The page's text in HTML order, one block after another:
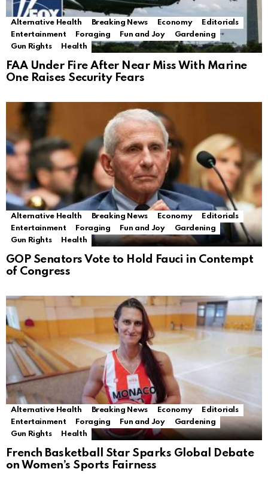
Alternative Health Breaking News Economy
Editorials
Entertainment
Foraging Fun and Joy
Gardening
Gun Rights
Health
FAA Under Fire After Near Miss With Marine
One Raises Security Fears
Alternative Health Breaking News Economy
Editorials
Entertainment
Foraging Fun and Joy
Gardening
Gun Rights
Health
GOP Senators Vote to Hold Fauci in Contempt
of Congress
Alternative Health Breaking News Economy
Editorials
Entertainment
Foraging Fun and Joy
Gardening
Gun Rights
Health
French Basketball Star Sparks Global Debate
on Women’s Sports Fairness